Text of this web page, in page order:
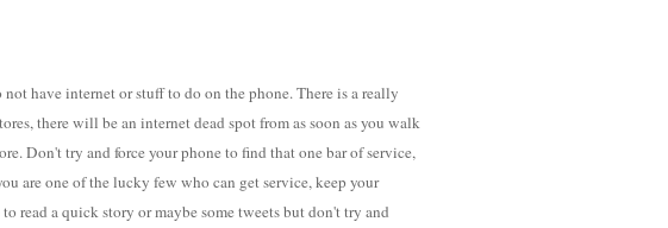
have internet or stuff to do on the phone. There is a really
there will be an internet dead spot from as soon as you walk
Don't try and force your phone to find that one bar of service,
are one of the lucky few who can get service, keep your
read a quick story or maybe some tweets but don't try and